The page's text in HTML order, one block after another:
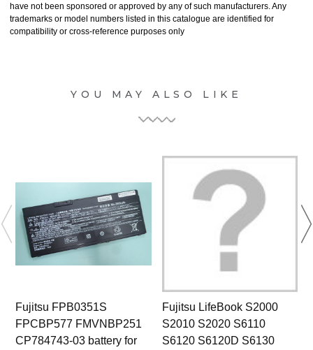
have not been sponsored or approved by any of such manufacturers. Any
trademarks or model numbers listed in this catalogue are identified for
compatibility or cross-reference purposes only
YOU MAY ALSO LIKE
Fujitsu FPB0351S
FPCBP577 FMVNBP251
CP784743-03 battery for
Fujitsu LifeBook S2000
S2010 S2020 S6110
S6120 S6120D S6130